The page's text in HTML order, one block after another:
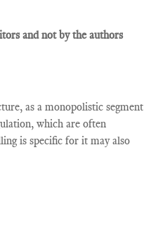
and not by the authors
as a monopolistic segment
which are often
is specific for it may also